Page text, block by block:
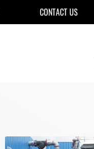
CONTACT US